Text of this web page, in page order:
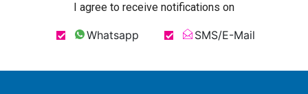
I agree to receive notifications on
Whatsapp SMS/E-Mail